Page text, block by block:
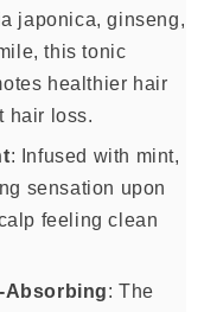
japonica, ginseng,
this tonic
healthier hair
hair loss.
: Infused with mint,
sensation upon
feeling clean
Absorbing: The